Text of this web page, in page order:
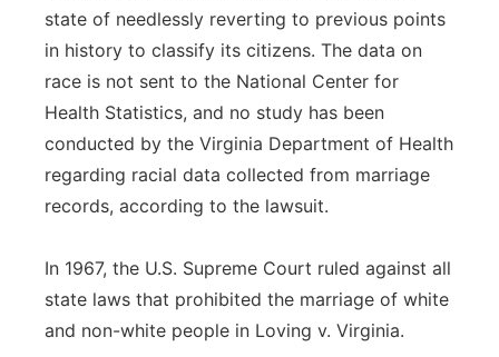
state of needlessly reverting to previous points
in history to classify its citizens. The data on
race is not sent to the National Center for
Health Statistics, and no study has been
conducted by the Virginia Department of Health
regarding racial data collected from marriage
records, according to the lawsuit.
In 1967, the U.S. Supreme Court ruled against all
state laws that prohibited the marriage of white
and non-white people in Loving v. Virginia.